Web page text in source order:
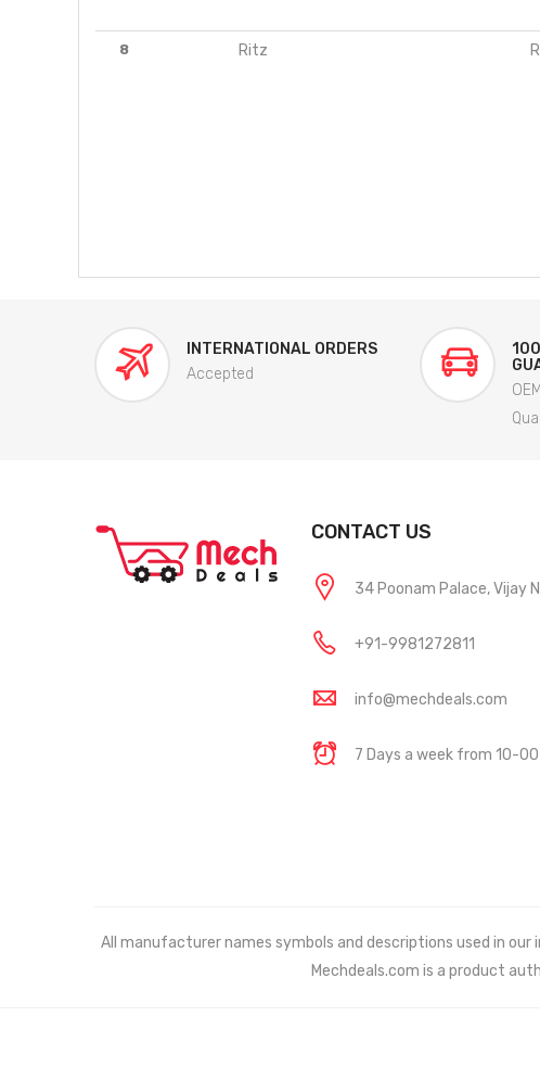
8 Ritz
INTERNATIONAL ORDERS
Accepted
CONTACT US
34 Poonam Palace, Vijay
+91-9981272811
info@mechdeals.com
7 Days a week from 10-
All manufacturer names symbols and descriptions used in
Mechdeals.com is a product